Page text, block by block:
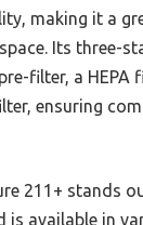
making it a
Its three-
filter, a HEPA
ensuring
211+ stands
is available in